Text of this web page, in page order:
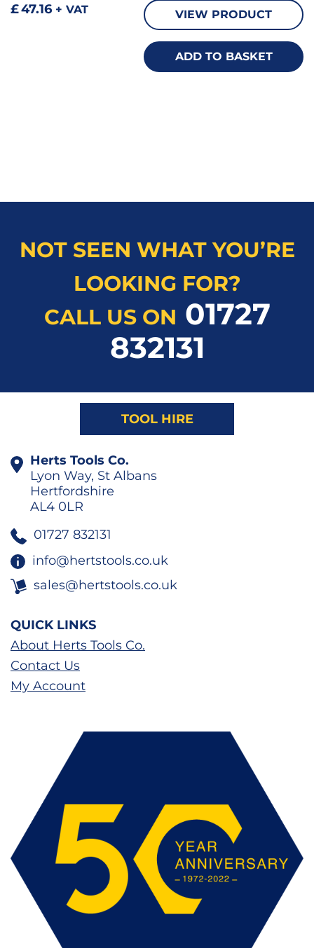
£47.16 + VAT VIEW PRODUCT
ADD TO BASKET
NOT SEEN WHAT YOU’RE
LOOKING FOR?
CALL US ON 01727
832131
TOOL HIRE
Herts Tools Co.
Lyon Way, St Albans
Hertfordshire
AL4 0LR
01727 832131
info@hertstools.co.uk
sales@hertstools.co.uk
QUICK LINKS
About Herts Tools Co.
Contact Us
My Account